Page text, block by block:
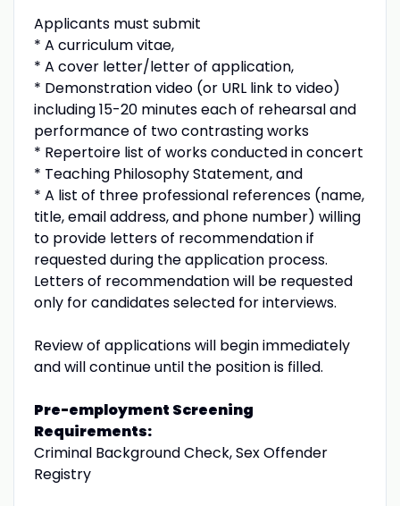
Applicants must submit
* A curriculum vitae,
* A cover letter/letter of application,
* Demonstration video (or URL link to video)
including 15-20 minutes each of rehearsal and
performance of two contrasting works
* Repertoire list of works conducted in concert
* Teaching Philosophy Statement, and
* A list of three professional references (name,
title, email address, and phone number) willing
to provide letters of recommendation if
requested during the application process.
Letters of recommendation will be requested
only for candidates selected for interviews.
Review of applications will begin immediately
and will continue until the position is filled.
Pre-employment Screening
Requirements:
Criminal Background Check, Sex Offender
Registry